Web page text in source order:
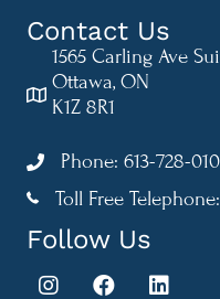
Contact Us
1565 Carling Ave
Ottawa, ON
K1Z 8R1
Phone: 613-728-
1-888-870-4443
Toll Free
Follow Us